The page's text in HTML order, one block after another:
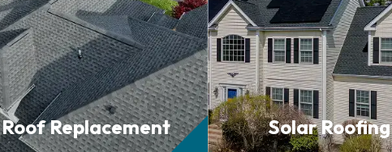
RoofReplacement SolarRoofing